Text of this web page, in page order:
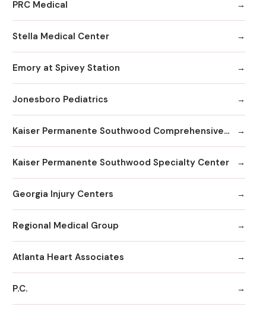
PRC Medical
Stella Medical Center
Emory at Spivey Station
Jonesboro Pediatrics
Kaiser Permanente Southwood Comprehensive Medical Center
Kaiser Permanente Southwood Specialty Center
Georgia Injury Centers
Regional Medical Group
Atlanta Heart Associates
P.C.